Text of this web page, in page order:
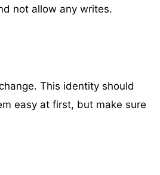
not allow any writes.
This identity should
easy at first, but make sure